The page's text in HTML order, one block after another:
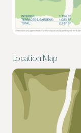
Location Map